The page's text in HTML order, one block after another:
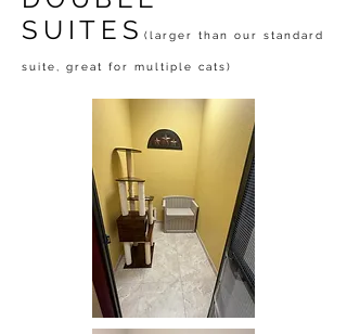
SUITES (larger than our standard
suite, great for multiple cats)